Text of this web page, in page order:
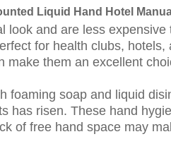
Liquid Hand Hotel
look and are less
for health clubs,
them an excellent
foaming soap and liquid
has risen. These hand
of free hand space may